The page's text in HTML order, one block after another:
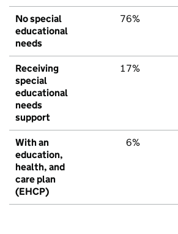
No special
educational
needs
76%
Receiving
special
educational
needs
support
17%
With an
education,
health, and
care plan
(EHCP)
6%